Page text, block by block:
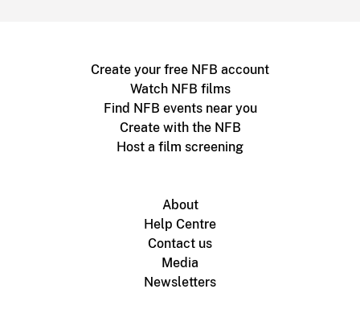
Create your free NFB account
Watch NFB films
Find NFB events near you
Create with the NFB
Host a film screening
About
Help Centre
Contact us
Media
Newsletters